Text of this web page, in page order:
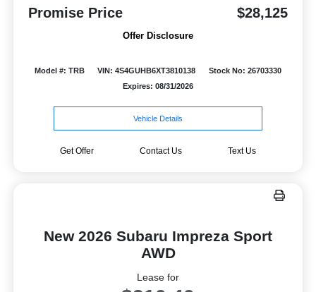
Promise Price $28,125
Offer Disclosure
Model #: TRB VIN: 4S4GUHB6XT3810138
Stock No: 26703330
Expires: 08/31/2026
Vehicle Details
Get Offer Contact Us Text Us
New 2026 Subaru Impreza Sport
AWD
Lease for